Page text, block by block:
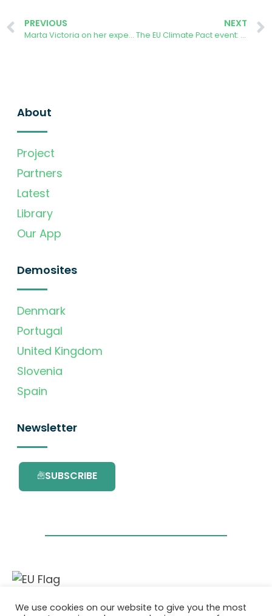
PREVIOUS
Marta Victoria on her experience using the AURORA Energy Tracker App
NEXT
The EU Climate Pact event: Celebrating Citizen Led Climate Action
About
Project
Partners
Latest
Library
Our App
Demosites
Denmark
Portugal
United Kingdom
Slovenia
Spain
Newsletter
SUBSCRIBE
This project has received funding from the
We use cookies on our website to give you the most